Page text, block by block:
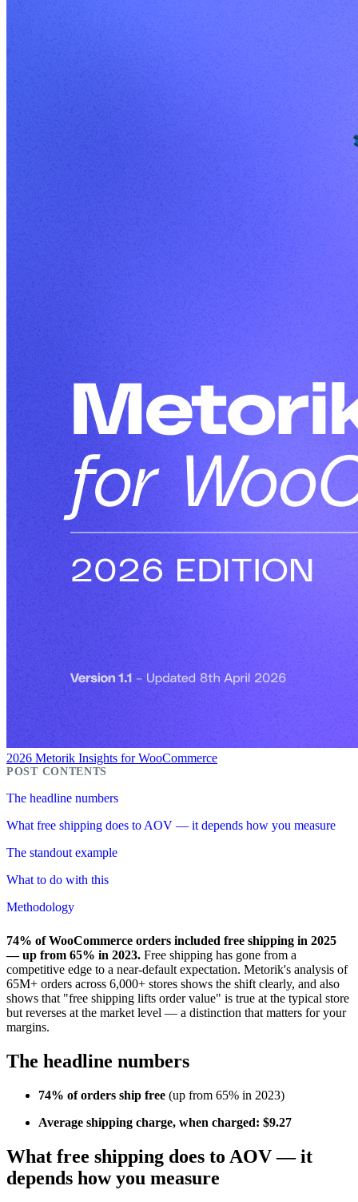
2026 Metorik Insights for WooCommerce
The headline numbers
What free shipping does to AOV — it depends how you measure
The standout example
What to do with this
Methodology
74% of WooCommerce orders included free shipping in 2025
— up from 65% in 2023. Free shipping has gone from a
competitive edge to a near-default expectation. Metorik's analysis of
65M+ orders across 6,000+ stores shows the shift clearly, and also
shows that "free shipping lifts order value" is true at the typical store
but reverses at the market level — a distinction that matters for your
margins.
The headline numbers
74% of orders ship free (up from 65% in 2023)
Average shipping charge, when charged: $9.27
What free shipping does to AOV — it
depends how you measure